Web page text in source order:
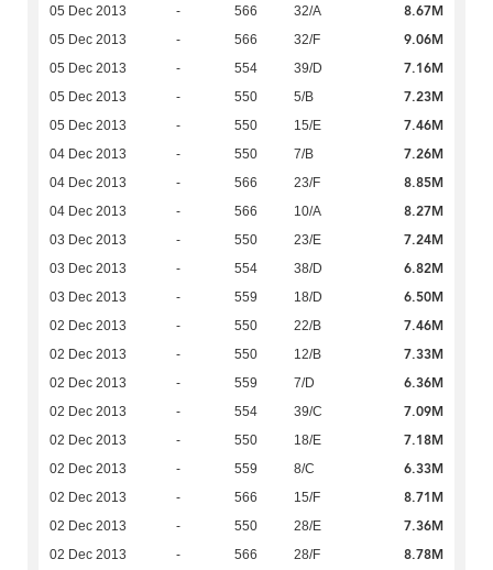
05 Dec 2013 - 566 32/A 8.67M
05 Dec 2013 - 566 32/F 9.06M
05 Dec 2013 - 554 39/D 7.16M
05 Dec 2013 - 550 5/B 7.23M
05 Dec 2013 - 550 15/E 7.46M
04 Dec 2013 - 550 7/B 7.26M
04 Dec 2013 - 566 23/F 8.85M
04 Dec 2013 - 566 10/A 8.27M
03 Dec 2013 - 550 23/E 7.24M
03 Dec 2013 - 554 38/D 6.82M
03 Dec 2013 - 559 18/D 6.50M
02 Dec 2013 - 550 22/B 7.46M
02 Dec 2013 - 550 12/B 7.33M
02 Dec 2013 - 559 7/D 6.36M
02 Dec 2013 - 554 39/C 7.09M
02 Dec 2013 - 550 18/E 7.18M
02 Dec 2013 - 559 8/C 6.33M
02 Dec 2013 - 566 15/F 8.71M
02 Dec 2013 - 550 28/E 7.36M
02 Dec 2013 - 566 28/F 8.78M